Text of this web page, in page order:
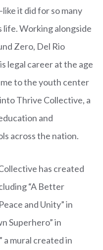
it did for so many
Working alongside
Zero, Del Rio
legal career at the age
to the youth center
Thrive Collective, a
and
across the nation.
has created
“A Better
and Unity” in
Superhero” in
a mural created in